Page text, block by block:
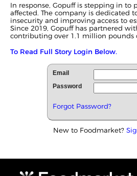
In response, Gopuff is stepping in to
affected. The company is dedicated
insecurity and improving access to
Since 2019, Gopuff has partnered
contributing over 1.1 million pounds
To Read Full Story Login Below.
Email
Password
Forgot Password?
New to Foodmarket?